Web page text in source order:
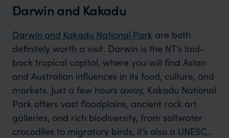
Darwin and Kakadu
Darwin and Kakadu National Parkare both
definitely worth a visit. Darwin is the NT’s laid-
back tropical capital, where you will find Asian
and Australian influences in its food, culture, and
markets. Just a few hours away, Kakadu National
Park offers vast floodplains, ancient rock art
galleries, and rich biodiversity, from saltwater
crocodiles to migratory birds, it’s also a UNESCO